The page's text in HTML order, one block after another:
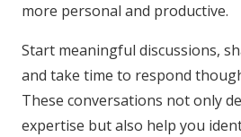
more personal and productive.
Start meaningful discussions,
and take time to respond
These conversations not only
expertise but also help you